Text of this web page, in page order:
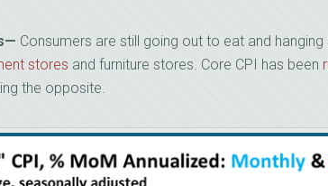
Consumers are still going out to eat and
stores and furniture stores. Core CPI has been
the opposite.